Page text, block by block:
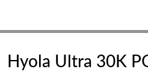
Hyola Ultra 30K